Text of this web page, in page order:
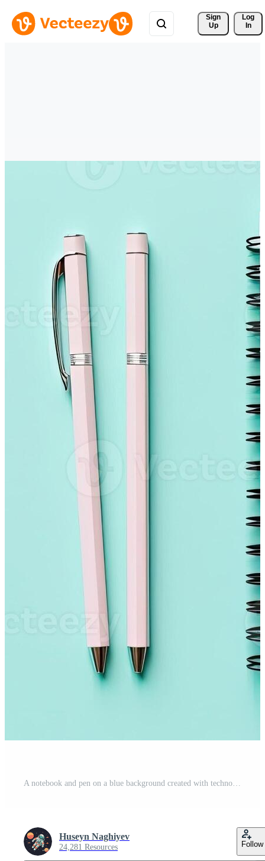
Sign
Up
Log
In
Huseyn Naghiyev
24,281 Resources Follow